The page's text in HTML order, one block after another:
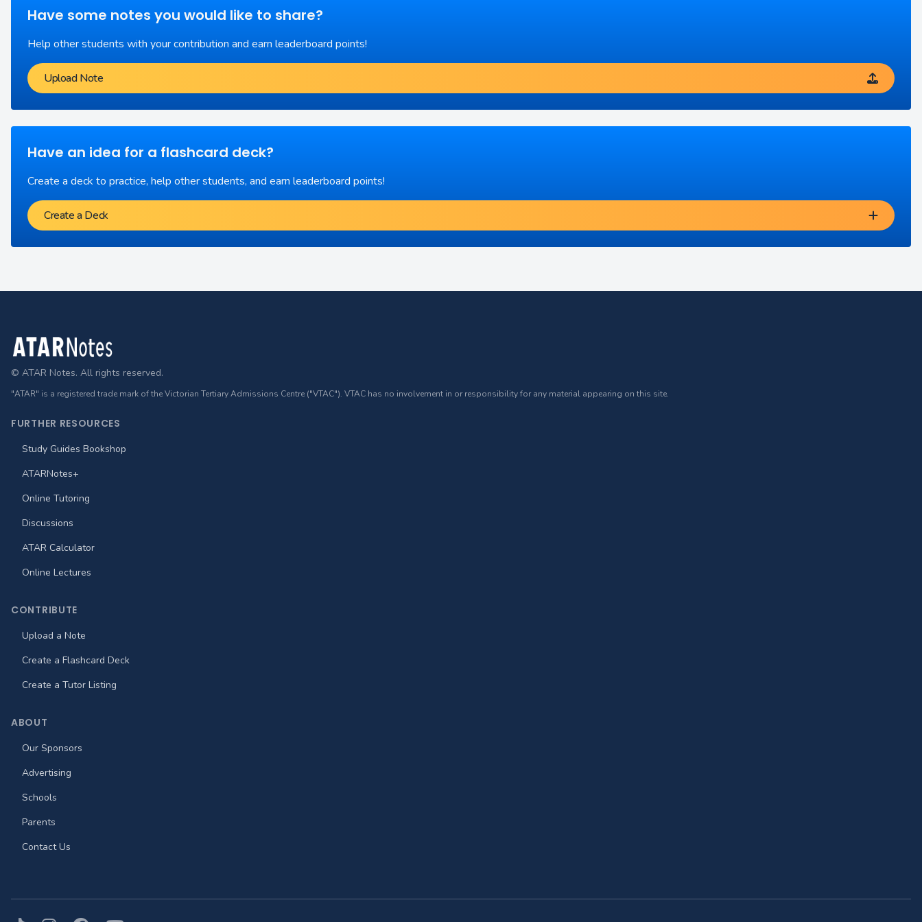
Have some notes you would like to share?
Help other students with your contribution and earn leaderboard points!
Upload Note
Have an idea for a flashcard deck?
Create a deck to practice, help other students, and earn leaderboard points!
Create a Deck
Footer
© ATAR Notes. All rights reserved.
"ATAR" is a registered trade mark of the Victorian Tertiary Admissions Centre ("VTAC"). VTAC has no involvement in or responsibility for any material appearing on this site.
FURTHER RESOURCES
Study Guides Bookshop
ATARNotes+
Online Tutoring
Discussions
ATAR Calculator
Online Lectures
CONTRIBUTE
Upload a Note
Create a Flashcard Deck
Create a Tutor Listing
ABOUT
Our Sponsors
Advertising
Schools
Parents
Contact Us